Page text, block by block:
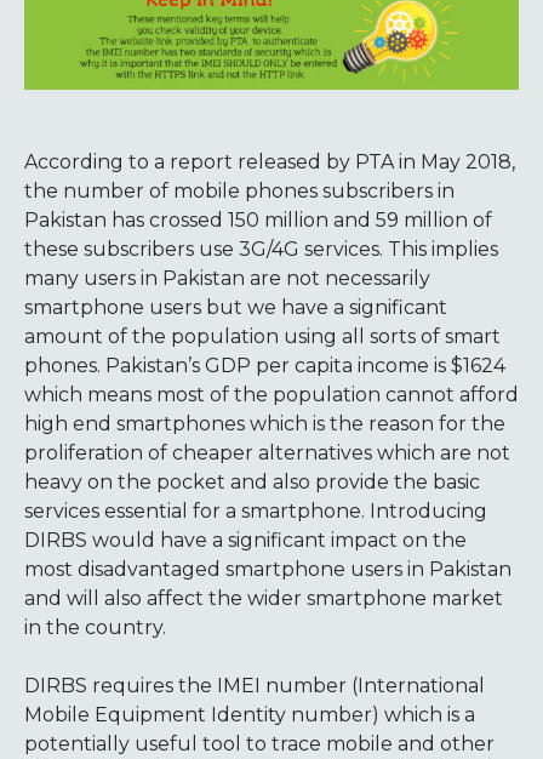
According to a report released by PTA in May 2018,
the number of mobile phones subscribers in
Pakistan has crossed 150 million and 59 million of
these subscribers use 3G/4G services. This implies
many users in Pakistan are not necessarily
smartphone users but we have a significant
amount of the population using all sorts of smart
phones. Pakistan’s GDP per capita income is $1624
which means most of the population cannot afford
high end smartphones which is the reason for the
proliferation of cheaper alternatives which are not
heavy on the pocket and also provide the basic
services essential for a smartphone. Introducing
DIRBS would have a significant impact on the
most disadvantaged smartphone users in Pakistan
and will also affect the wider smartphone market
in the country.
DIRBS requires the IMEI number (International
Mobile Equipment Identity number) which is a
potentially useful tool to trace mobile and other